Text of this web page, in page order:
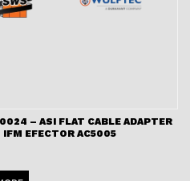
– ASI FLAT CABLE ADAPTER
IFM EFECTOR AC5005